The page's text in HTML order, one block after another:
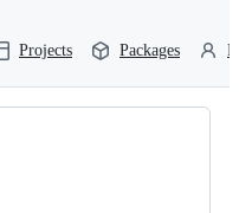
Projects Packages